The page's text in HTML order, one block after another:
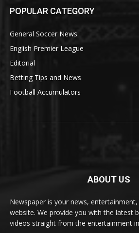
POPULAR CATEGORY
General Soccer News
English Premier League
Editorial
Betting Tips and News
Football Accumulators
ABOUT US
Newspaper is your news,
website. We provide you with the latest
videos straight from the entertainment